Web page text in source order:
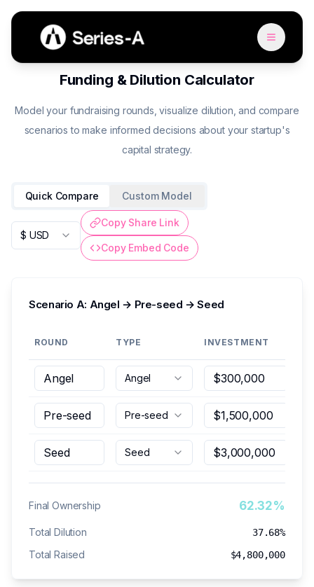
Funding & Dilution Calculator
Model your fundraising rounds, visualize dilution, and compare
scenarios to make informed decisions about your startup's
capital strategy.
Quick Compare Custom Model
$ USD
Copy Share Link
Copy Embed Code
Scenario A: Angel → Pre-seed → Seed
ROUND TYPE INVESTMENT
Angel
Pre-seed
Seed
Final Ownership 62.32%
Total Dilution 37.68%
Total Raised $4,800,000